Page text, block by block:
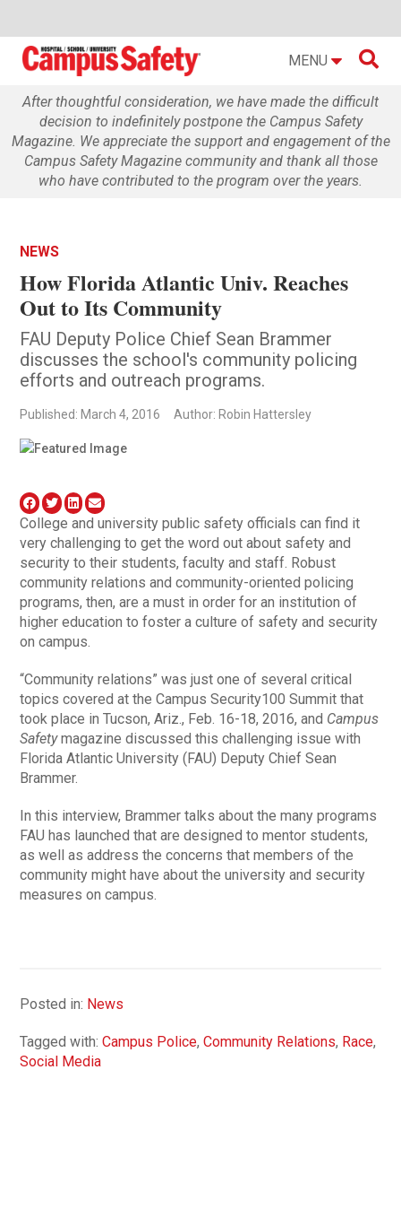
MENU 
After thoughtful consideration, we have made the difficult
decision to indefinitely postpone the Campus Safety
Magazine. We appreciate the support and engagement of the
Campus Safety Magazine community and thank all those
who have contributed to the program over the years.
NEWS
How Florida Atlantic Univ. Reaches
Out to Its Community
FAU Deputy Police Chief Sean Brammer
discusses the school's community policing
efforts and outreach programs.
Published: March 4, 2016 Author: Robin Hattersley
College and university public safety officials can find it
very challenging to get the word out about safety and
security to their students, faculty and staff. Robust
community relations and community-oriented policing
programs, then, are a must in order for an institution of
higher education to foster a culture of safety and security
on campus.
“Community relations” was just one of several critical
topics covered at the Campus Security100 Summit that
took place in Tucson, Ariz., Feb. 16-18, 2016, and Campus
Safetymagazine discussed this challenging issue with
Florida Atlantic University (FAU) Deputy Chief Sean
Brammer.
In this interview, Brammer talks about the many programs
FAU has launched that are designed to mentor students,
as well as address the concerns that members of the
community might have about the university and security
measures on campus.
Posted in: News
Tagged with:Campus Police,Community Relations, Race,
Social Media